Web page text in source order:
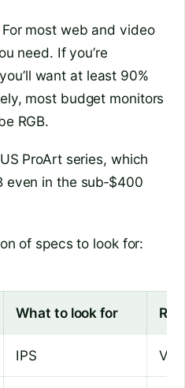
For most web and video
need. If you’re
want at least 90%
most budget monitors
RGB.
ProArt series, which
even in the sub‑$400
of specs to look for:
What to look for
IPS VA